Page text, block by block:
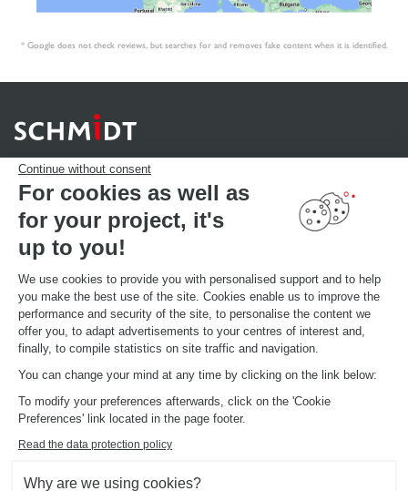
Continue without consent
For cookies as well as
for your project, it's
up to you!
We use cookies to provide you with personalised support and to help
you make the best use of the site. Cookies enable us to improve the
performance and security of the site, to personalise the content we
offer you, to adapt advertisements to your centres of interest and,
finally, to compile statistics on site traffic and navigation.
You can change your mind at any time by clicking on the link below:
To modify your preferences afterwards, click on the 'Cookie
Preferences' link located in the page footer.
Read the data protection policy
Why are we using cookies?
* Google does not check reviews, but searches for and removes fake content when it is identified.
YOUR PROJECT
Download our catalogue
Find your Store
MAKE AN APPOINTMENT
GLOBAL INFORMATIONS
Current brand news
Open your showroom
Schmidt in the world
Our showrooms in the world